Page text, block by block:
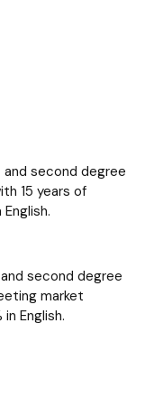
and second degree
15 years of
second degree
market
English.